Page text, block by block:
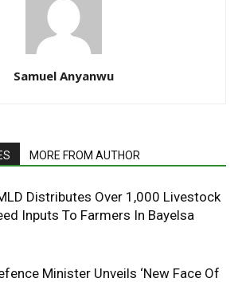
Samuel Anyanwu
MORE FROM AUTHOR
Distributes Over 1,000 Livestock
Inputs To Farmers In Bayelsa
Minister Unveils ‘New Face Of